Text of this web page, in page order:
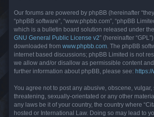
Our forums are powered by phpBB (hereinafter
“phpBB software”, “www.phpbb.com”, “phpBB
which is a bulletin board solution released under the
GNU General Public License v2” (hereinafter
downloaded from www.phpbb.com . The phpBB
internet based discussions; phpBB Limited is not
we allow and/or disallow as permissible content
further information about phpBB, please see:
You agree not to post any abusive, obscene, vulgar,
threatening, sexually-orientated or any other
any laws be it of your country, the country where
hosted or International Law. Doing so may lead to